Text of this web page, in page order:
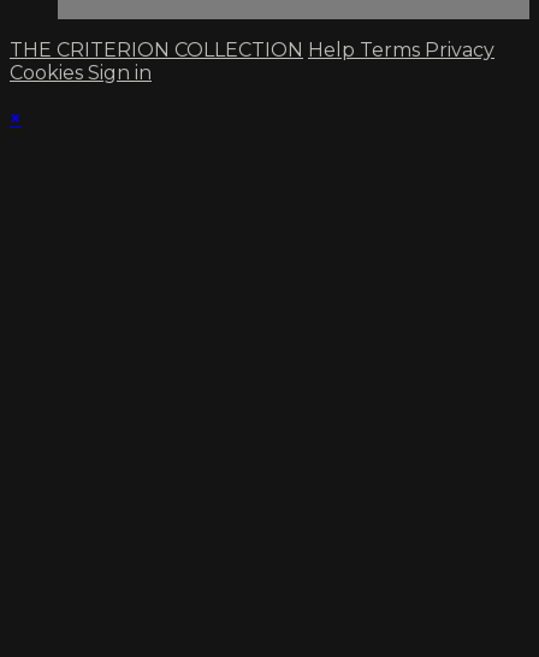
THE CRITERION COLLECTION Help Terms Privacy
Cookies Sign in
×